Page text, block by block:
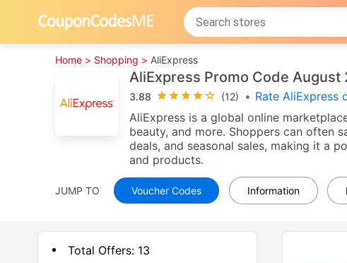
Home > Shopping > AliExpress
AliExpress Promo Code August
3.88 (12) • Rate AliExpress
AliExpress is a global online
beauty, and more. Shoppers can often
deals, and seasonal sales, making it a
and products.
JUMP TO Voucher Codes Information
Total Offers: 13